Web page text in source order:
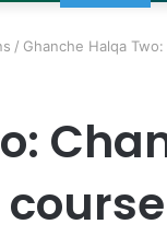
/ Ghanche Halqa